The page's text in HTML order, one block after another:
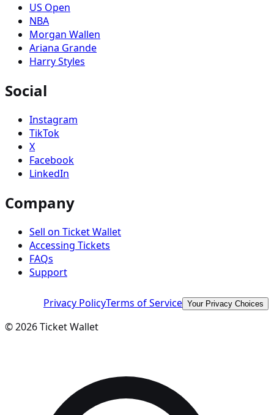
US Open
NBA
Morgan Wallen
Ariana Grande
Harry Styles
Social
Instagram
TikTok
X
Facebook
LinkedIn
Company
Sell on Ticket Wallet
Accessing Tickets
FAQs
Support
Privacy PolicyTerms of Service Your Privacy Choices
©2026Ticket Wallet